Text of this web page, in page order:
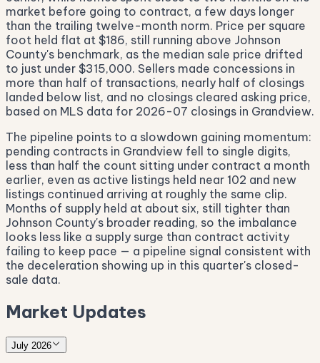
market before going to contract, a few days longer
than the trailing twelve-month norm. Price per square
foot held flat at $186, still running above Johnson
County's benchmark, as the median sale price drifted
to just under $315,000. Sellers made concessions in
more than half of transactions, nearly half of closings
landed below list, and no closings cleared asking price,
based on MLS data for 2026-07 closings in Grandview.
The pipeline points to a slowdown gaining momentum:
pending contracts in Grandview fell to single digits,
less than half the count sitting under contract a month
earlier, even as active listings held near 102 and new
listings continued arriving at roughly the same clip.
Months of supply held at about six, still tighter than
Johnson County's broader reading, so the imbalance
looks less like a supply surge than contract activity
failing to keep pace — a pipeline signal consistent with
the deceleration showing up in this quarter's closed-
sale data.
Market Updates
July 2026